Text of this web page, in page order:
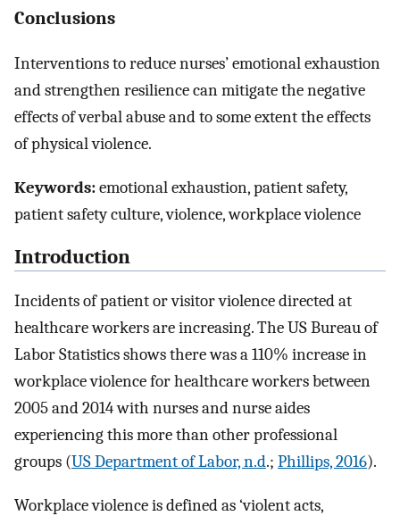
Conclusions
Interventions to reduce nurses’ emotional exhaustion
and strengthen resilience can mitigate the negative
effects of verbal abuse and to some extent the effects
of physical violence.
Keywords:emotional exhaustion, patient safety,
patient safety culture, violence, workplace violence
Introduction
Incidents of patient or visitor violence directed at
healthcare workers are increasing. The US Bureau of
Labor Statistics shows there was a 110% increase in
workplace violence for healthcare workers between
2005 and 2014 with nurses and nurse aides
experiencing this more than other professional
groups (US Department of Labor, n.d.; Phillips, 2016).
Workplace violence is defined as ‘violent acts,